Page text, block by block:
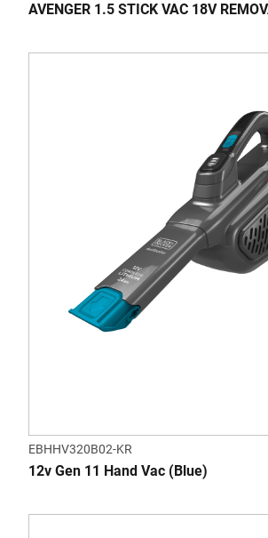
AVENGER 1.5 STICK VAC 18V
EBHHV320B02-KR
12v Gen 11 Hand Vac (Blue)